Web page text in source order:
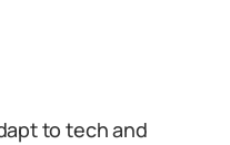
to tech and